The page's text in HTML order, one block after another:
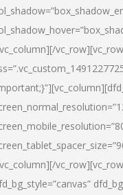
vc_row][vc_row